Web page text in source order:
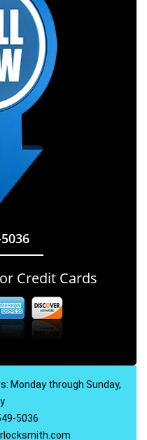
Credit Cards
Monday through Sunday,
5036